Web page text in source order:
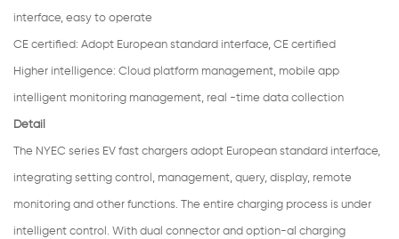
interface, easy to operate
CE certified: Adopt European standard interface, CE certified
Higher intelligence: Cloud platform management, mobile app
intelligent monitoring management, real -time data collection
Detail
The NYEC series EV fast chargers adopt European standard interface,
integrating setting control, management, query, display, remote
monitoring and other functions. The entire charging process is under
intelligent control. With dual connector and option-al charging